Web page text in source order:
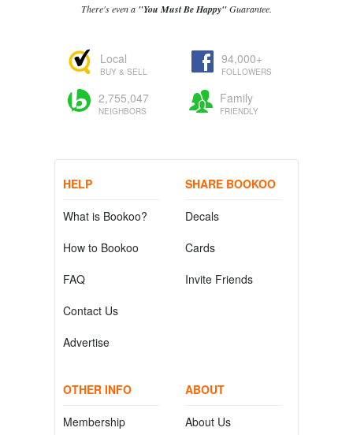
There's even a "You Must Be Happy"Guarantee.
Local
BUY & SELL
94,000+
FOLLOWERS
2,755,047
NEIGHBORS
Family
FRIENDLY
HELP
What is Bookoo?
How to Bookoo
FAQ
Contact Us
Advertise
SHARE BOOKOO
Decals
Cards
Invite Friends
OTHER INFO
Membership
ABOUT
About Us